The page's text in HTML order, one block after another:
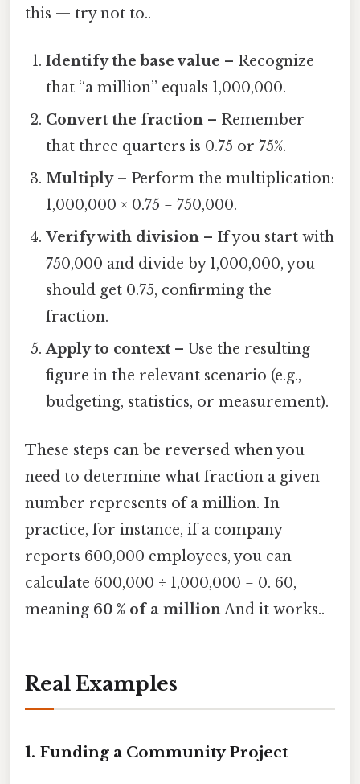
this — try not to..
Identify the base value – Recognize
that “a million” equals 1,000,000.
Convert the fraction – Remember
that three quarters is 0.75 or 75%.
Multiply– Perform the multiplication:
1,000,000 × 0.75 = 750,000.
Verify with division – If you start with
750,000 and divide by 1,000,000, you
should get 0.75, confirming the
fraction.
Apply to context – Use the resulting
figure in the relevant scenario (e.g.,
budgeting, statistics, or measurement).
These steps can be reversed when you
need to determine what fraction a given
number represents of a million. In
practice, for instance, if a company
reports 600,000 employees, you can
calculate 600,000 ÷ 1,000,000 = 0. 60,
meaning 60 % of a millionAnd it works..
Real Examples
1. Funding a Community Project